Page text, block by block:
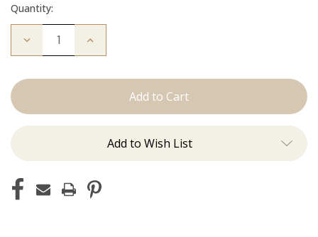
Quantity:
Decrease
Graham:
Increase
Add to Wish List